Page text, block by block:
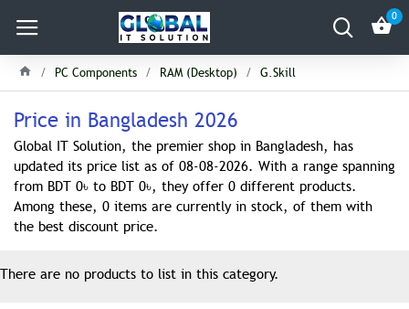
0
PC Components RAM (Desktop) G.Skill
Price in Bangladesh 2026
Global IT Solution, the premier shop in Bangladesh, has
updated its price list as of 08-08-2026. With a range spanning
from BDT 0৳ to BDT 0৳, they offer 0 different products.
Among these, 0 items are currently in stock, of them with
the best discount price.
There are no products to list in this category.